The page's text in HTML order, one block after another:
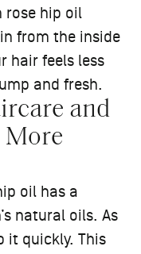
rose hip oil
from the inside
hair feels less
and fresh.
and
More
oil has a
natural oils. As
it quickly. This